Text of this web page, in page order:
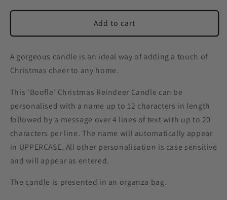
Add to cart
A gorgeous candle is an ideal way of adding a touch of
Christmas cheer to any home.
This 'Boofle' Christmas Reindeer Candle can be
personalised with a name up to 12 characters in length
followed by a message over 4 lines of text with up to 20
characters per line. The name will automatically appear
in UPPERCASE. All other personalisation is case sensitive
and will appear as entered.
The candle is presented in an organza bag.